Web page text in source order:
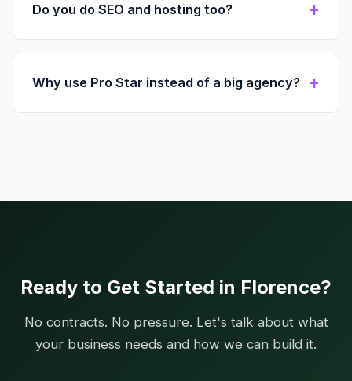
Do you do SEO and hosting too?
Why use Pro Star instead of a big agency?
Ready to Get Started in Florence?
No contracts. No pressure. Let's talk about what
your business needs and how we can build it.